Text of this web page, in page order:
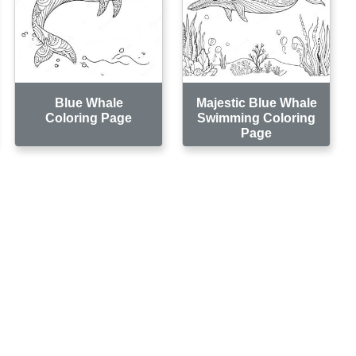
Blue Whale
Coloring Page
Majestic Blue Whale
Swimming Coloring
Page